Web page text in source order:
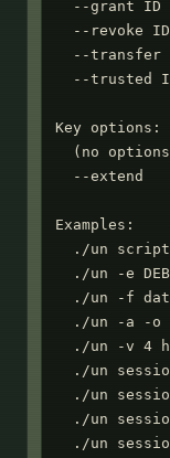
--grant ID
--revoke
--transfer
--trusted
Key options:
(no
--extend
Examples:
./un
./un -e
./un -f
./un -a -o
./un -v 4
./un
./un
./un
./un